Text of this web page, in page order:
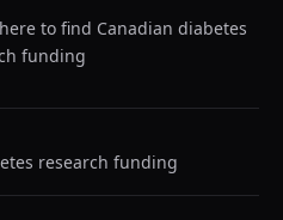
to find Canadian diabetes
funding
research funding